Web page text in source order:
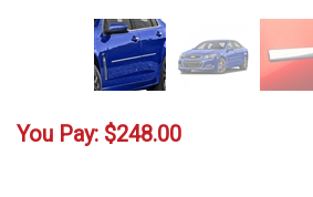
You Pay: $248.00